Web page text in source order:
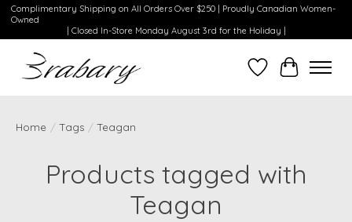
Complimentary Shipping on All Orders Over $250 | Proudly Canadian Women-
Owned
| Closed In-Store Monday August 3rd for the Holiday |
WishlistCart
Home / Tags / Teagan
Products tagged with
Teagan